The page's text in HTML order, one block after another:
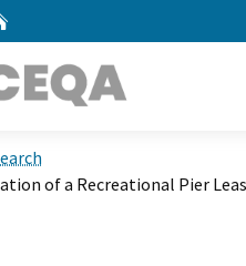
of a Recreational Pier